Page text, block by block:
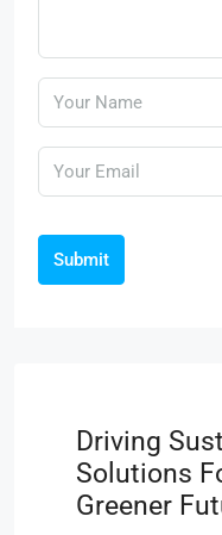
Submit
Driving
Solutions
Greener